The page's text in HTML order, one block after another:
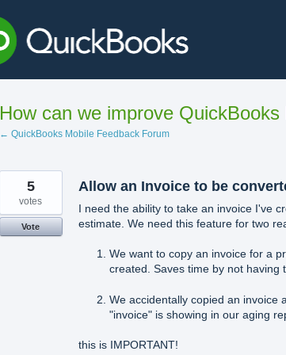
How can we improve
← QuickBooks Mobile Feedback Forum
Allow an Invoice to be
I need the ability to take an invoice I've
estimate. We need this feature for two
We want to copy an invoice for a
created. Saves time by not having
We accidentally copied an invoice
"invoice" is showing in our aging
this is IMPORTANT!
5
votes
Vote